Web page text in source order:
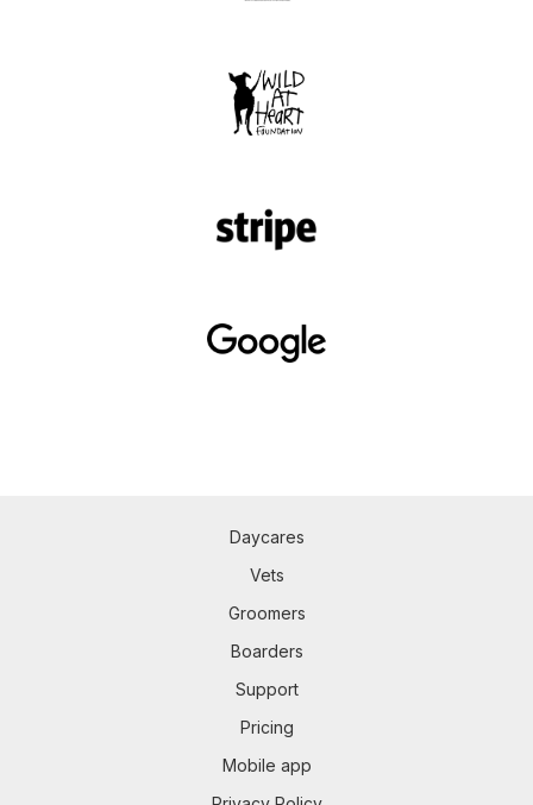
Daycares
Vets
Groomers
Boarders
Support
Pricing
Mobile app